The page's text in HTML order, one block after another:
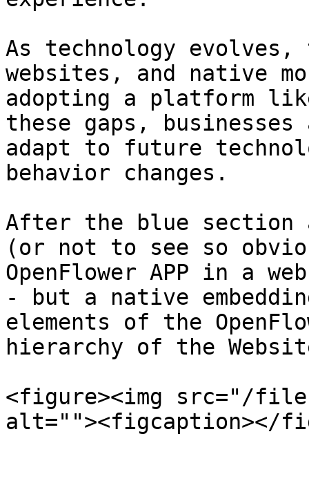
As technology evolves,
websites, and native
adopting a platform
these gaps,
adapt to future
behavior changes.
After the blue section
(or not to see so
OpenFlower APP in a
- but a native
elements of the
hierarchy of the
<figure><img src="/files/